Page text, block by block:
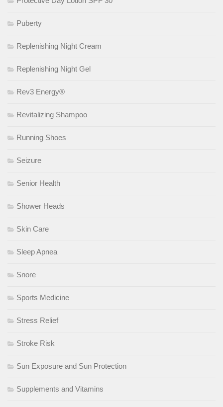
Puberty
Replenishing Night Cream
Replenishing Night Gel
Rev3 Energy®
Revitalizing Shampoo
Running Shoes
Seizure
Senior Health
Shower Heads
Skin Care
Sleep Apnea
Snore
Sports Medicine
Stress Relief
Stroke Risk
Sun Exposure and Sun Protection
Supplements and Vitamins